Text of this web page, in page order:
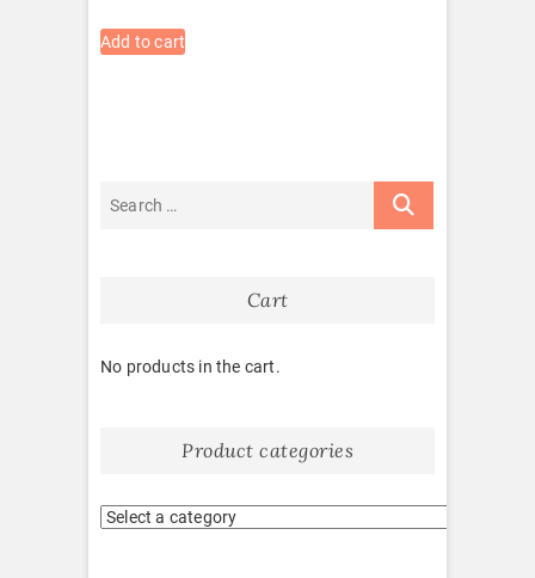
Add to cart
Cart
No products in the cart.
Product categories